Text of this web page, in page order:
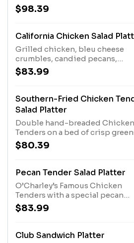
and two full racks of slow-
Baby Back Ribs. Served with
Ribs Sauced in Original BBQ,
$98.39
California Chicken Salad
Grilled chicken, bleu cheese
crumbles, candied pecans,
strawberries, mandarin oranges
and dried cranberries with our
dressings available upon
$83.99
Southern-Fried Chicken
Salad Platter
Double hand-breaded Chicken
Tenders on a bed of crisp
with tomatoes, hard-boiled
bacon and cheddar cheese.
Other dressings available upon
$80.39
Pecan Tender Salad Platter
O’Charley’s Famous Chicken
Tenders with a special pecan
breading, chopped with
oranges, dried cranberries, bleu
pecans with balsamic
$83.99
Club Sandwich Platter